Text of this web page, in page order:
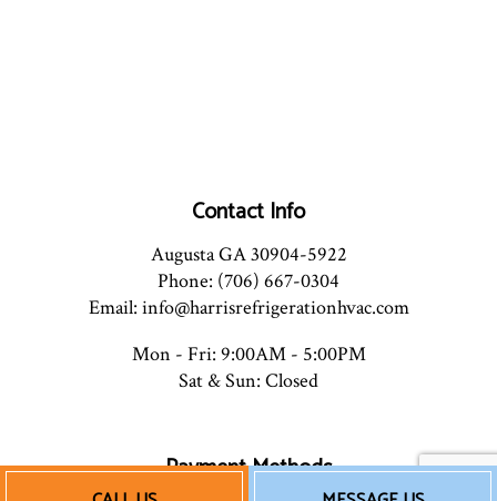
Contact Info
Augusta GA 30904-5922
Phone: (706) 667-0304
Email: info@harrisrefrigerationhvac.com
Mon - Fri: 9:00AM - 5:00PM
Sat & Sun: Closed
Payment Methods